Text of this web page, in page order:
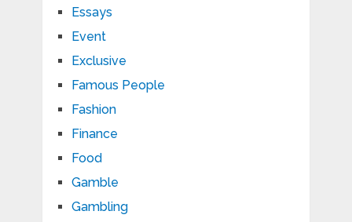
Essays
Event
Exclusive
Famous People
Fashion
Finance
Food
Gamble
Gambling